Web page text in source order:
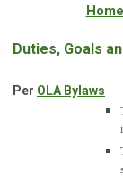
Home
Duties, Goals
Per OLA Bylaws